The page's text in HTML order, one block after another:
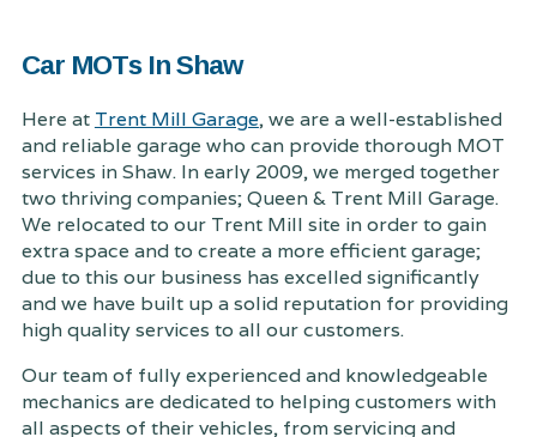
Car MOTs In Shaw
Here at Trent Mill Garage, we are a well-established
and reliable garage who can provide thorough MOT
services in Shaw. In early 2009, we merged together
two thriving companies; Queen & Trent Mill Garage.
We relocated to our Trent Mill site in order to gain
extra space and to create a more efficient garage;
due to this our business has excelled significantly
and we have built up a solid reputation for providing
high quality services to all our customers.
Our team of fully experienced and knowledgeable
mechanics are dedicated to helping customers with
all aspects of their vehicles, from servicing and